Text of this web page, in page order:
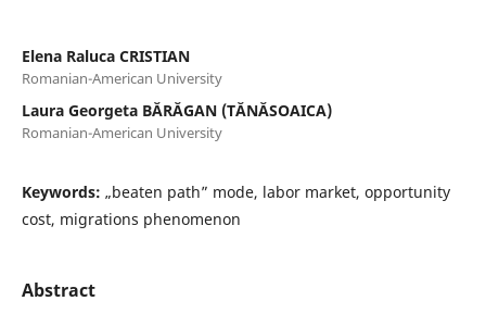
Elena Raluca CRISTIAN
Romanian-American University
Laura Georgeta BĂRĂGAN (TĂNĂSOAICA)
Romanian-American University
Keywords: „beaten path” mode, labor market, opportunity
cost, migrations phenomenon
Abstract